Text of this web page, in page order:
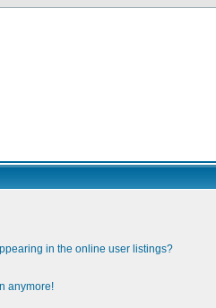
in the online user listings?
anymore!